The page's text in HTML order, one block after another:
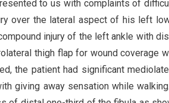
to us with complaints of
over the lateral aspect of his left
injury of the left ankle with
thigh flap for wound coverage
the patient had significant
giving away sensation while